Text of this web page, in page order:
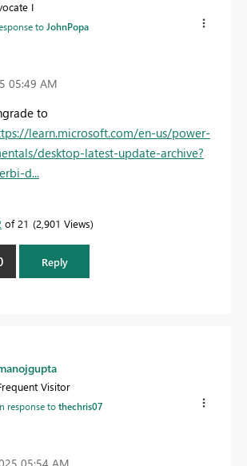
I
to JohnPopa
05:49 AM
to
learn.microsoft.com/en-us/power-
desktop-latest-update-archive?
d...
of 21 2,901 Views
Reply
Visitor
response tothechris07